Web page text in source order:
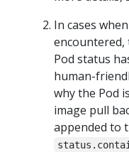
In cases
encountered,
Pod status
human-
why the Pod
image pull
appended to